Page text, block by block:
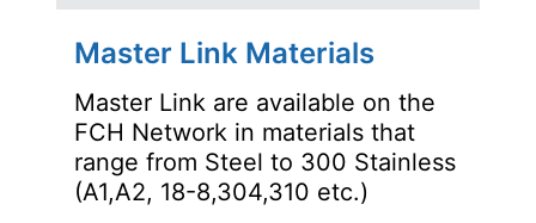
Master Link Materials
Master Link are available on the
FCH Network in materials that
range from Steel to 300 Stainless
(A1,A2, 18-8,304,310 etc.)